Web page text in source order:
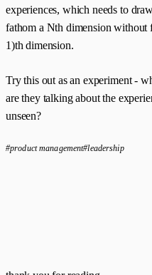
experiences, which needs to
fathom a Nth dimension without
1)th dimension.
Try this out as an experiment -
are they talking about the
unseen?
#product management#leadership